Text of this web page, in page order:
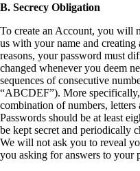
B. Secrecy Obligation
To create an Account, you will
us with your name and
reasons, your password must
changed whenever you deem
sequences of consecutive
“ABCDEF”). More specifically,
combination of numbers, letters
Passwords should be at least
be kept secret and periodically
We will not ask you to reveal
you asking for answers to your